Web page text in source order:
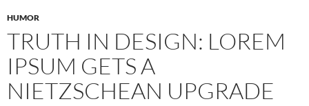
HUMOR
TRUTH IN DESIGN: LOREM
IPSUM GETS A
NIETZSCHEAN UPGRADE